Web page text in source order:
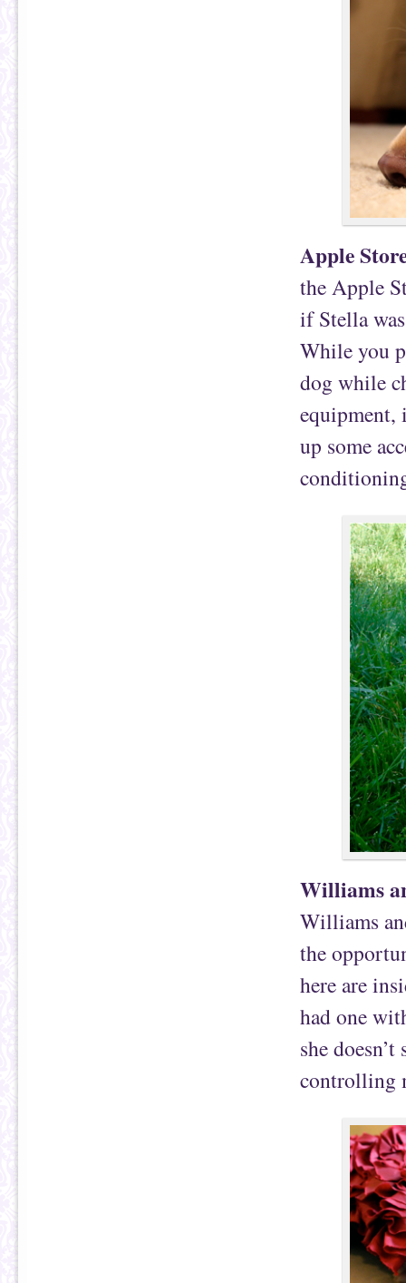
Apple
the Apple
if Stella
While you
dog while
equipment,
up some
Williams
Williams
the
here are
had one
she
controlling